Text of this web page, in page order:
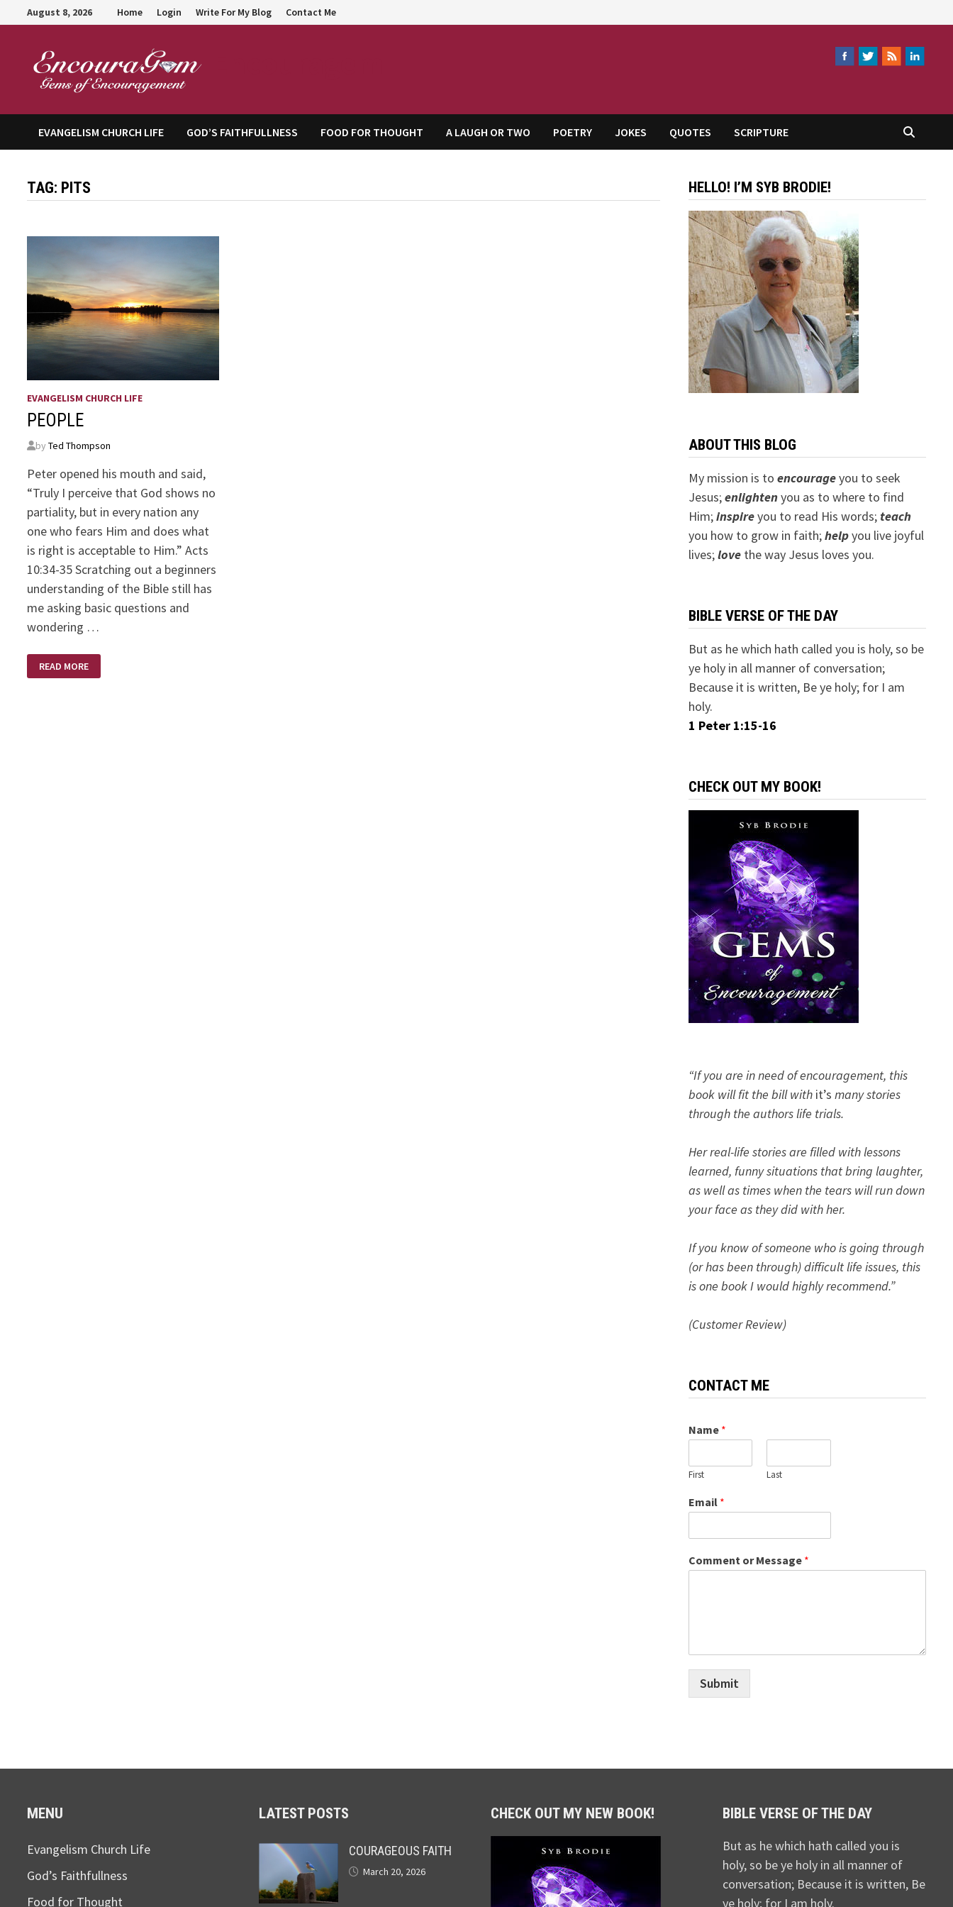
to
August 8, 2026 Home Login Write For My Blog Contact Me
EVANGELISM CHURCH LIFE GOD’S FAITHFULLNESS FOOD FOR THOUGHT A LAUGH OR TWO POETRY JOKES QUOTES SCRIPTURE
TAG: PITS
EVANGELISM CHURCH LIFE
PEOPLE
byTed Thompson
Peter opened his mouth and said,
“Truly I perceive that God shows no
partiality, but in every nation any
one who fears Him and does what
is right is acceptable to Him.” Acts
10:34-35 Scratching out a beginners
understanding of the Bible still has
me asking basic questions and
wondering …
READ MORE
HELLO! I’M SYB BRODIE!
ABOUT THIS BLOG
My mission is to encourageyou to seek
Jesus;enlightenyou as to where to find
Him;inspireyou to read His words; teach
you how to grow in faith;helpyou live joyful
lives;lovethe way Jesus loves you.
BIBLE VERSE OF THE DAY
But as he which hath called you is holy, so be
ye holy in all manner of conversation;
Because it is written, Be ye holy; for I am
holy.
1 Peter 1:15-16
CHECK OUT MY BOOK!
“If you are in need of encouragement, this
book will fit the bill with it’s many stories
through the authors life trials.
Her real-life stories are filled with lessons
learned, funny situations that bring laughter,
as well as times when the tears will run down
your face as they did with her.
If you know of someone who is going through
(or has been through) difficult life issues, this
is one book I would highly recommend.”
(Customer Review)
CONTACT ME
Name *
First Last
Email *
Comment or Message *
Submit
MENU
Evangelism Church Life
God’s Faithfullness
Food for Thought
LATEST POSTS
COURAGEOUS FAITH
March 20, 2026
CHECK OUT MY NEW BOOK! BIBLE VERSE OF THE DAY
But as he which hath called you is
holy, so be ye holy in all manner of
conversation; Because it is written, Be
ye holy; for I am holy.